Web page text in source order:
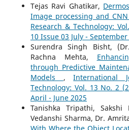
Tejas Ravi Ghatikar,
Image processing and CNN
Research & Technology:
10 Issue 03 July - September
Surendra Singh Bisht,
Rachna Mehta,
through Predictive
Models ,International
Technology: Vol. 13 No. 2
April - June 2025
Tanishka Tripathi, Sakshi
Vedanshi Sharma, Dr.